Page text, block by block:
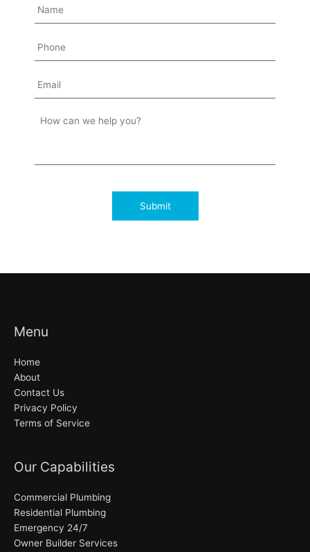
Submit
Menu
Home
About
Contact Us
Privacy Policy
Terms of Service
Our Capabilities
Commercial Plumbing
Residential Plumbing
Emergency 24/7
Owner Builder Services